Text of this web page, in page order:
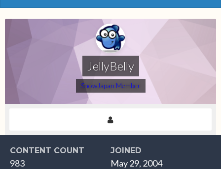
JellyBelly
SnowJapan Member
CONTENT COUNT
983
JOINED
May 29, 2004